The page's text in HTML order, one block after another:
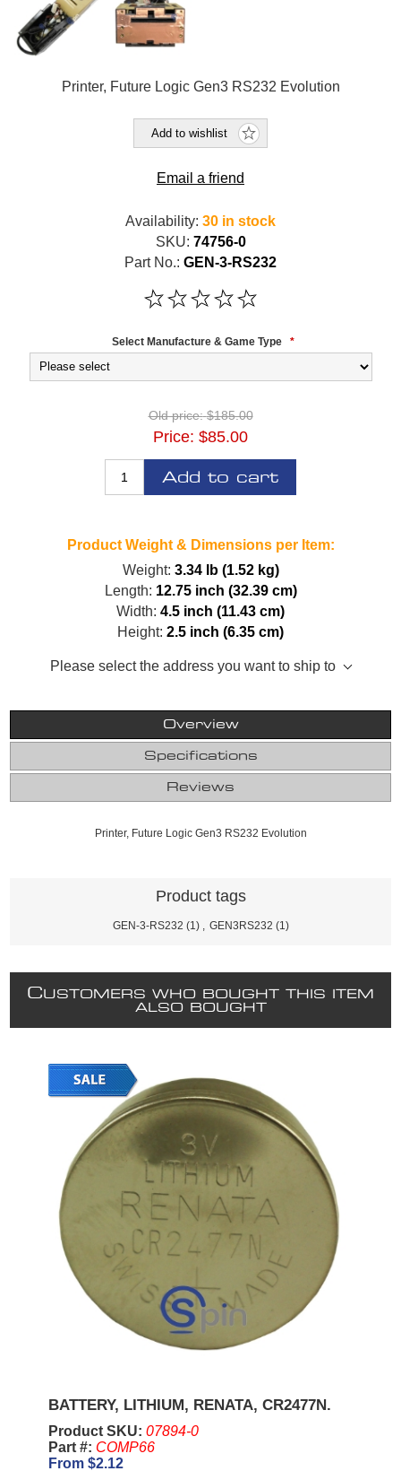
Printer, Future Logic Gen3 RS232 Evolution
Add to wishlist
Email a friend
Availability: 30 in stock
SKU: 74756-0
Part No.: GEN-3-RS232
Select Manufacture & Game Type *
Old price: $185.00
Price: $85.00
Add to cart
Product Weight & Dimensions per Item:
Weight: 3.34 lb (1.52 kg)
Length: 12.75 inch (32.39 cm)
Width: 4.5 inch (11.43 cm)
Height: 2.5 inch (6.35 cm)
Please select the address you want to ship to
Overview
Specifications
Reviews
Printer, Future Logic Gen3 RS232 Evolution
Product tags
GEN-3-RS232 (1) , GEN3RS232 (1)
CUSTOMERS WHO BOUGHT THIS ITEM
ALSO BOUGHT
BATTERY, LITHIUM, RENATA, CR2477N.
Product SKU: 07894-0
Part #: COMP66
From $2.12